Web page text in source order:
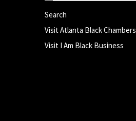
Search
Visit Atlanta Black Chambers
Visit I Am Black Business